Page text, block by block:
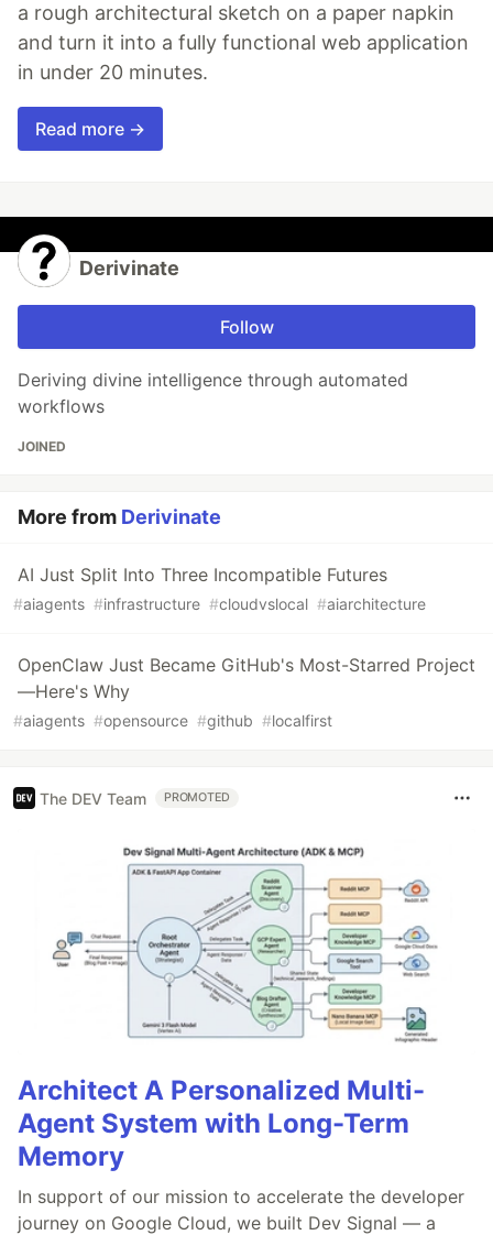
a rough architectural sketch on a paper napkin
and turn it into a fully functional web application
in under 20 minutes.
Read more →
Derivinate
Follow
Deriving divine intelligence through automated
workflows
JOINED
More from Derivinate
AI Just Split Into Three Incompatible Futures
#aiagents #infrastructure #cloudvslocal #aiarchitecture
OpenClaw Just Became GitHub's Most-Starred Project
—Here's Why
#aiagents #opensource #github #localfirst
The DEV Team PROMOTED
Architect A Personalized Multi-
Agent System with Long-Term
Memory
In support of our mission to accelerate the developer
journey on Google Cloud, we built Dev Signal — a